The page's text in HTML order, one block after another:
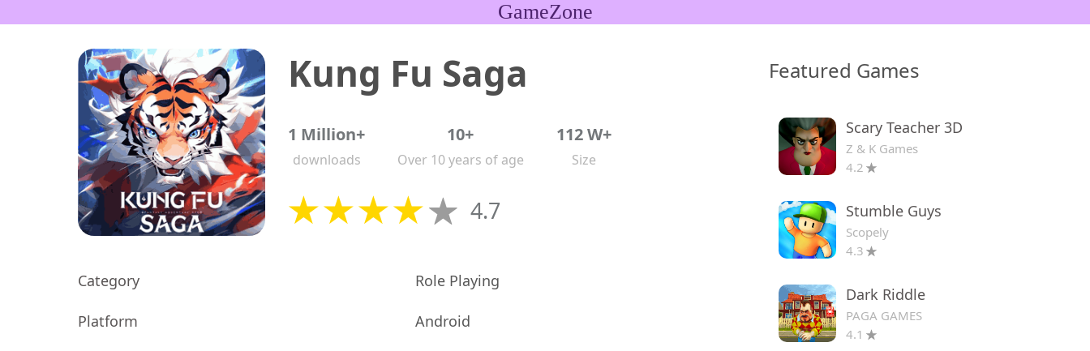
GameZone
Kung Fu Saga
1 Million+
downloads
10+
Over 10 years of age
112 W+
Size
4.7
Category Role Playing
Platform Android
Featured Games
Scary Teacher 3D
Z & K Games
4.2
Stumble Guys
Scopely
4.3
Dark Riddle
PAGA GAMES
4.1